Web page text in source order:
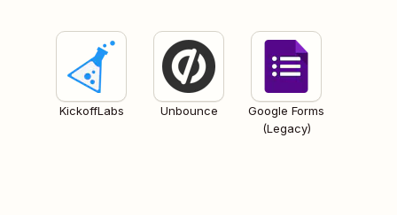
KickoffLabs Unbounce
Google Forms
(Legacy)